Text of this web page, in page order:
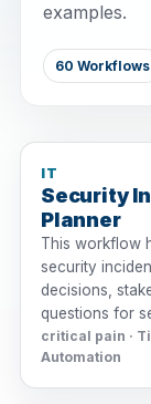
examples.
60 Workflows
IT
Security
Planner
This workflow
security
decisions,
questions for
critical pain ·
Automation